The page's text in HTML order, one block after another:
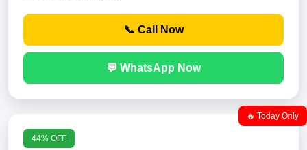
📞 Call Now
💬 WhatsApp Now
🔥 Today Only
44% OFF